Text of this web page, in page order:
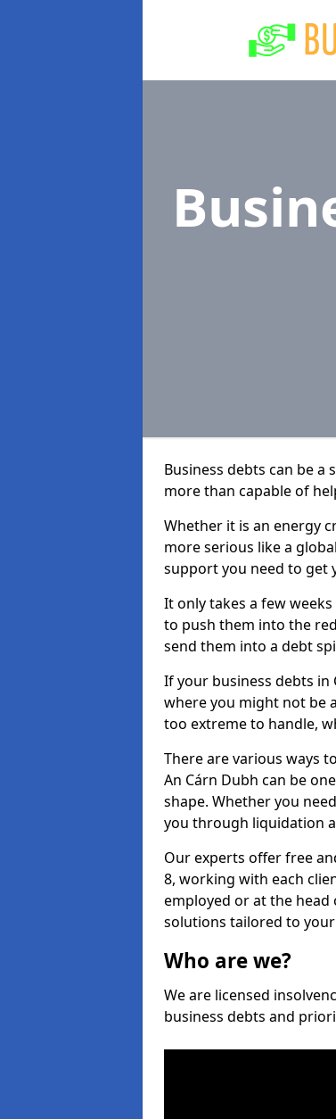
Business debts can be
more than capable of
Whether it is an energy
more serious like a
support you need to get
It only takes a few
to push them into the
send them into a debt
If your business debts
where you might not be
too extreme to handle,
There are various ways
An Cárn Dubh can be
shape. Whether you
you through liquidation
Our experts offer free
8, working with each
employed or at the
solutions tailored to
Who are we?
We are licensed
business debts and